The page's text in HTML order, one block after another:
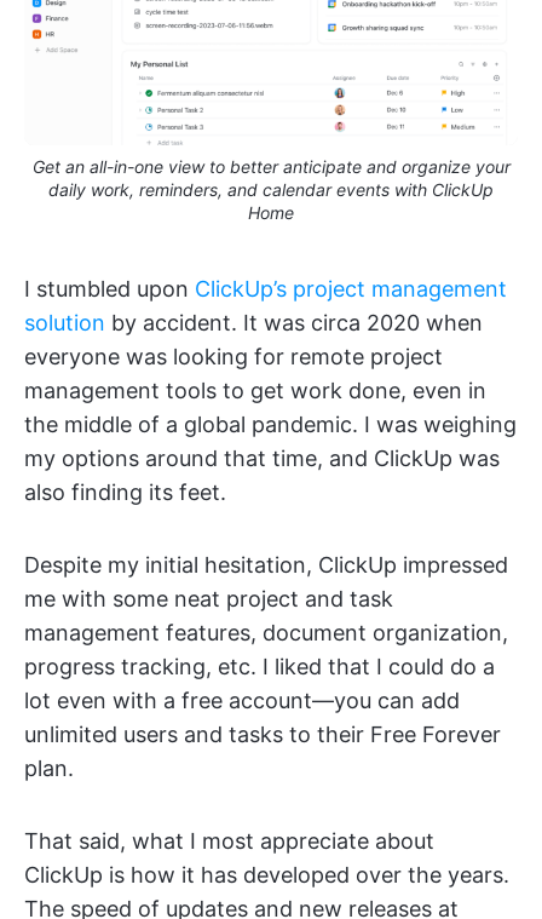
Get an all-in-one view to better anticipate and organize your
daily work, reminders, and calendar events with ClickUp
Home
I stumbled upon ClickUp’s project management
solution by accident. It was circa 2020 when
everyone was looking for remote project
management tools to get work done, even in
the middle of a global pandemic. I was weighing
my options around that time, and ClickUp was
also finding its feet.
Despite my initial hesitation, ClickUp impressed
me with some neat project and task
management features, document organization,
progress tracking, etc. I liked that I could do a
lot even with a free account—you can add
unlimited users and tasks to their Free Forever
plan.
That said, what I most appreciate about
ClickUp is how it has developed over the years.
The speed of updates and new releases at